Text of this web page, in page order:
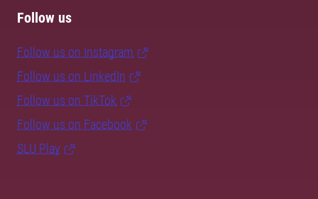
Follow us
Follow us on Instagram
Follow us on LinkedIn
Follow us on TikTok
Follow us on Facebook
SLU Play